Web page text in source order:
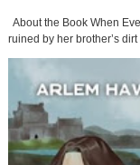
About the Book When
ruined by her brother’s